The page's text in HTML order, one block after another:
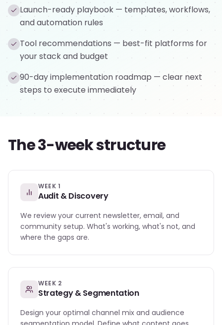
Launch-ready playbook — templates, workflows,
and automation rules
Tool recommendations — best-fit platforms for
your stack and budget
90-day implementation roadmap — clear next
steps to execute immediately
The 3-week structure
WEEK 1
Audit & Discovery
We review your current newsletter, email, and
community setup. What's working, what's not, and
where the gaps are.
WEEK 2
Strategy & Segmentation
Design your optimal channel mix and audience